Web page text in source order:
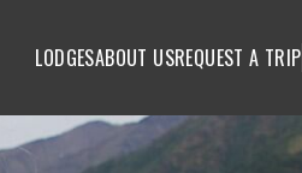
LODGESABOUT USREQUEST A TRIP